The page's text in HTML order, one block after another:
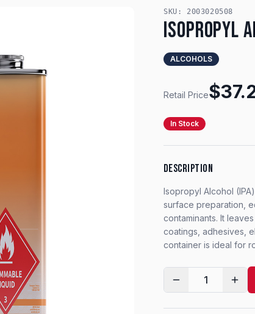
SKU: 2003020508
Isopropyl
ALCOHOLS
Retail Price$
In Stock
DESCRIPTION
Isopropyl Alcohol
surface preparation,
contaminants. It
coatings, adhesives,
container is ideal for
1